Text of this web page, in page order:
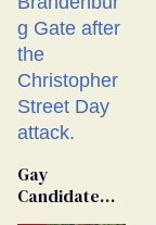
Gay
Candidate